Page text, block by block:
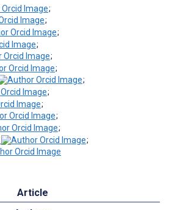
;
;
;
;
;
;
;
;
;
;
;
;
Article